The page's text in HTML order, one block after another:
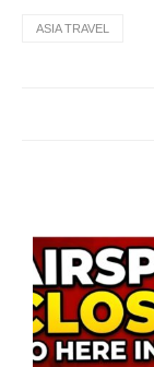
ASIA TRAVEL